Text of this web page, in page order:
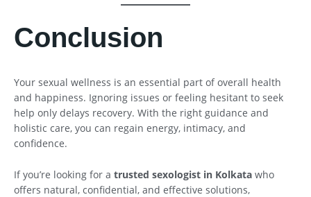
Conclusion
Your sexual wellness is an essential part of overall health
and happiness. Ignoring issues or feeling hesitant to seek
help only delays recovery. With the right guidance and
holistic care, you can regain energy, intimacy, and
confidence.
If you’re looking for a trusted sexologist in Kolkata who
offers natural, confidential, and effective solutions,